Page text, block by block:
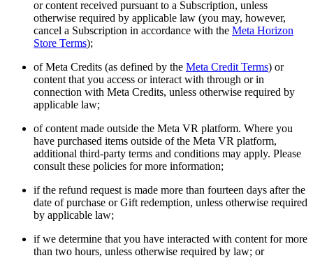
or content received pursuant to a Subscription, unless
otherwise required by applicable law (you may, however,
cancel a Subscription in accordance with the Meta Horizon
Store Terms);
of Meta Credits (as defined by the Meta Credit Terms) or
content that you access or interact with through or in
connection with Meta Credits, unless otherwise required by
applicable law;
of content made outside the Meta VR platform. Where you
have purchased items outside of the Meta VR platform,
additional third-party terms and conditions may apply. Please
consult these policies for more information;
if the refund request is made more than fourteen days after the
date of purchase or Gift redemption, unless otherwise required
by applicable law;
if we determine that you have interacted with content for more
than two hours, unless otherwise required by law; or